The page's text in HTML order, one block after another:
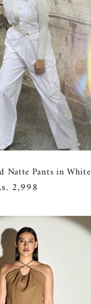
Natte Pants in White
2,998